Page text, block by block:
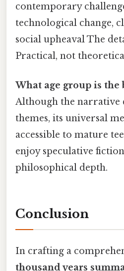
contemporary
technological change,
social upheaval The
Practical, not
What age group is the
Although the narrative
themes, its universal
accessible to mature
enjoy speculative
philosophical depth.
Conclusion
In crafting a
thousand years